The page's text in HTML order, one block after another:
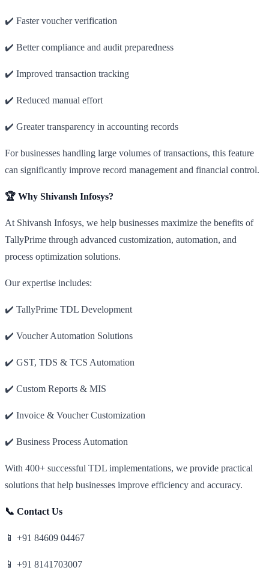
✔️ Faster voucher verification
✔️ Better compliance and audit preparedness
✔️ Improved transaction tracking
✔️ Reduced manual effort
✔️ Greater transparency in accounting records
For businesses handling large volumes of transactions, this feature
can significantly improve record management and financial control.
🏆 Why Shivansh Infosys?
At Shivansh Infosys, we help businesses maximize the benefits of
TallyPrime through advanced customization, automation, and
process optimization solutions.
Our expertise includes:
✔️ TallyPrime TDL Development
✔️ Voucher Automation Solutions
✔️ GST, TDS & TCS Automation
✔️ Custom Reports & MIS
✔️ Invoice & Voucher Customization
✔️ Business Process Automation
With 400+ successful TDL implementations, we provide practical
solutions that help businesses improve efficiency and accuracy.
📞 Contact Us
📱 +91 84609 04467
📱 +91 8141703007